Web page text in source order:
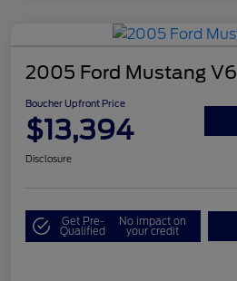
2005 Ford Mustang V6
Boucher Upfront Price
$13,394
Disclosure
Get Pre-
Qualified
No impact on
your credit